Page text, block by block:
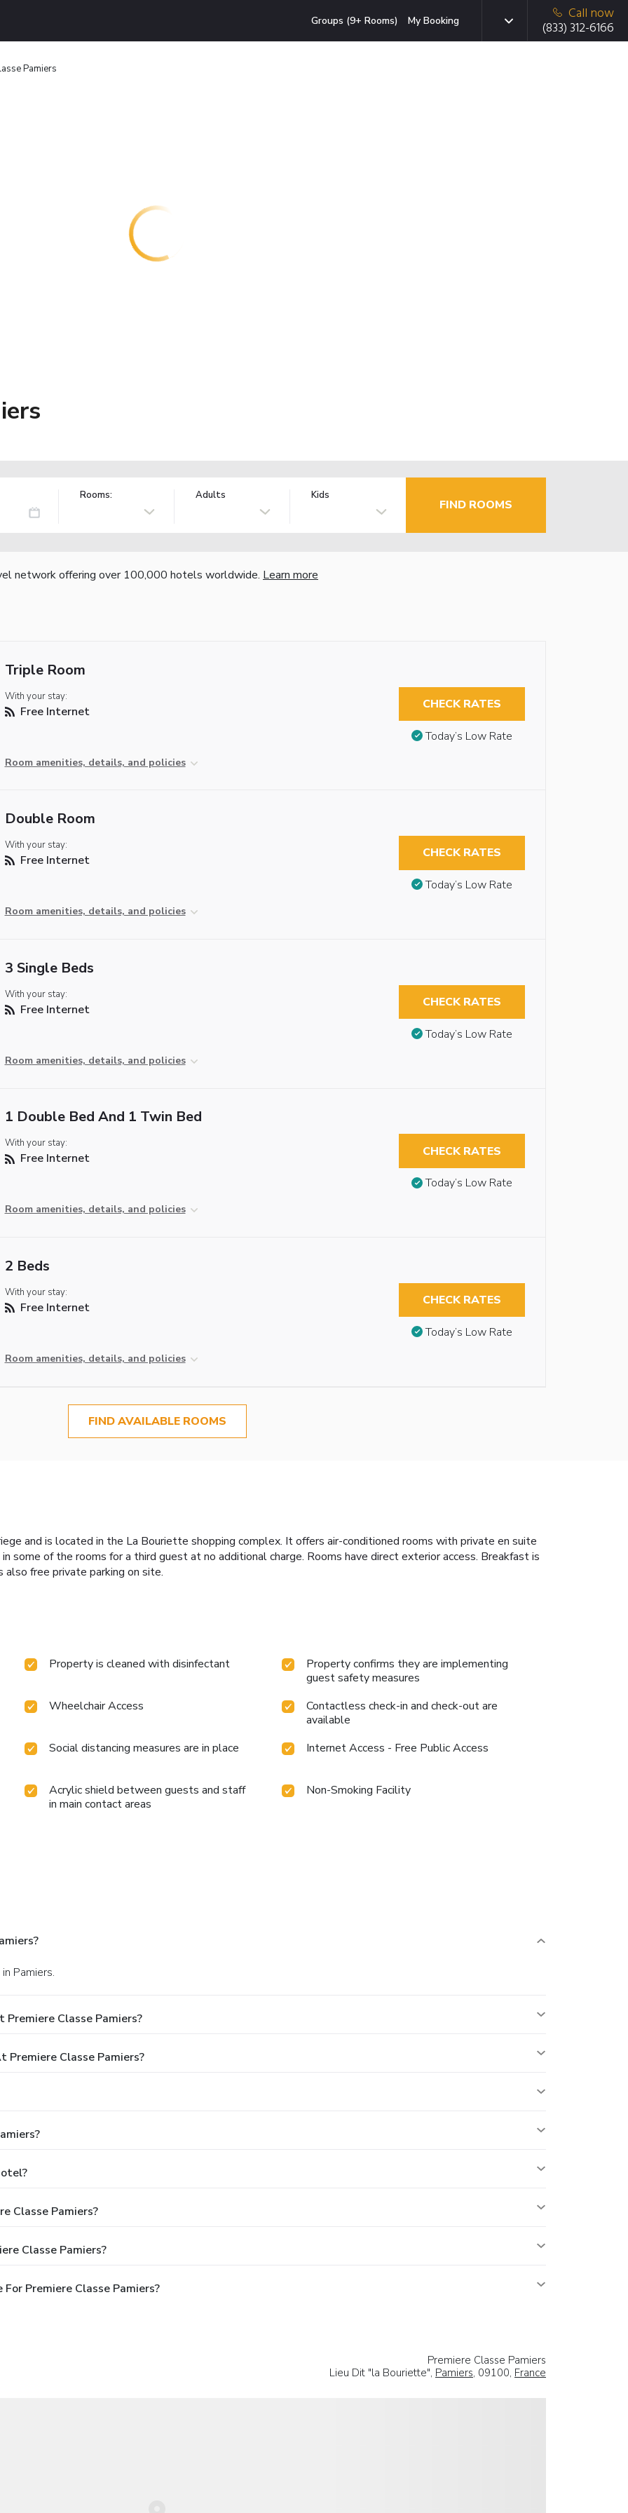
Groups (9+ Rooms) My Booking
Call now
(833) 312-6166
Pamiers
Rooms: Adults Kids
FIND ROOMS
network offering over 100,000 hotels worldwide. Learn more
Triple Room
With your stay:
Free Internet
Room amenities, details, and policies
CHECK RATES
Today’s Low Rate
Double Room
With your stay:
Free Internet
Room amenities, details, and policies
CHECK RATES
Today’s Low Rate
3 Single Beds
With your stay:
Free Internet
Room amenities, details, and policies
CHECK RATES
Today’s Low Rate
1 Double Bed And 1 Twin Bed
With your stay:
Free Internet
Room amenities, details, and policies
CHECK RATES
Today’s Low Rate
2 Beds
With your stay:
Free Internet
Room amenities, details, and policies
CHECK RATES
Today’s Low Rate
FIND AVAILABLE ROOMS
and is located in the La Bouriette shopping complex. It offers air-conditioned rooms with private en suite
some of the rooms for a third guest at no additional charge. Rooms have direct exterior access. Breakfast is
also free private parking on site.
Property is cleaned with disinfectant
Property confirms they are implementing
guest safety measures
Wheelchair Access
Contactless check-in and check-out are
available
Social distancing measures are in place
Internet Access - Free Public Access
Acrylic shield between guests and staff
in main contact areas
Non-Smoking Facility
Pamiers.
Classe Pamiers?
Classe Pamiers?
Classe Pamiers?
Classe Pamiers?
Premiere Classe Pamiers?
Premiere Classe Pamiers
Lieu Dit "la Bouriette", Pamiers, 09100, France